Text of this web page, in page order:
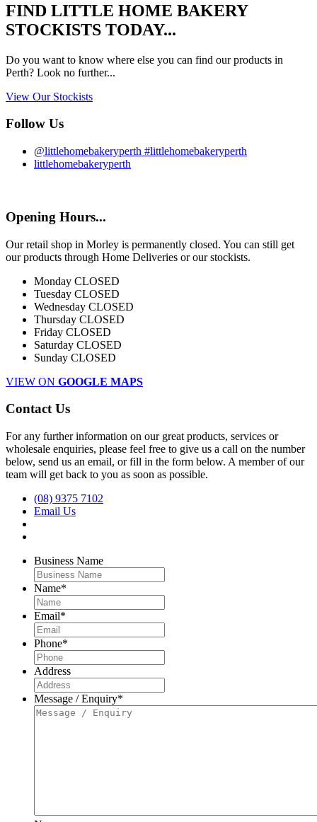
FIND LITTLE HOME BAKERY
STOCKISTS TODAY...
Do you want to know where else you can find our products in
Perth? Look no further...
View Our Stockists
Follow Us
@littlehomebakeryperth #littlehomebakeryperth
littlehomebakeryperth
Opening Hours...
Our retail shop in Morley is permanently closed. You can still get
our products through Home Deliveries or our stockists.
Monday CLOSED
Tuesday CLOSED
Wednesday CLOSED
Thursday CLOSED
Friday CLOSED
Saturday CLOSED
Sunday CLOSED
VIEW ON GOOGLE MAPS
Contact Us
For any further information on our great products, services or
wholesale enquiries, please feel free to give us a call on the number
below, send us an email, or fill in the form below. A member of our
team will get back to you as soon as possible.
(08) 9375 7102
Email Us
Business Name
Name*
Email*
Phone*
Address
Message / Enquiry*